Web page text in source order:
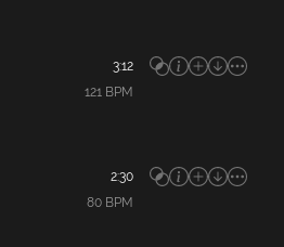
3:12
121BPM
2:30
80BPM